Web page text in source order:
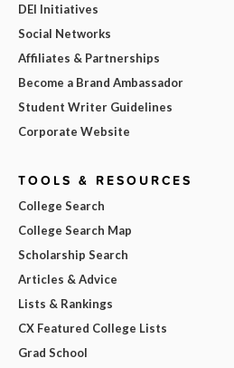
DEI Initiatives
Social Networks
Affiliates & Partnerships
Become a Brand Ambassador
Student Writer Guidelines
Corporate Website
TOOLS & RESOURCES
College Search
College Search Map
Scholarship Search
Articles & Advice
Lists & Rankings
CX Featured College Lists
Grad School